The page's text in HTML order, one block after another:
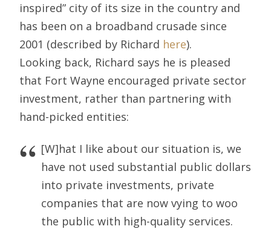
inspired” city of its size in the country and
has been on a broadband crusade since
2001 (described by Richard here).
Looking back, Richard says he is pleased
that Fort Wayne encouraged private sector
investment, rather than partnering with
hand-picked entities:
[W]hat I like about our situation is, we
have not used substantial public dollars
into private investments, private
companies that are now vying to woo
the public with high-quality services.